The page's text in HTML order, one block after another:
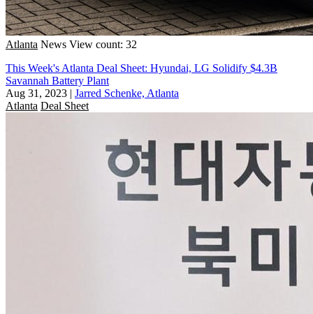
Atlanta News View count: 32
This Week's Atlanta Deal Sheet: Hyundai, LG Solidify $4.3B
Savannah Battery Plant
Aug 31, 2023 | Jarred Schenke, Atlanta
Atlanta Deal Sheet